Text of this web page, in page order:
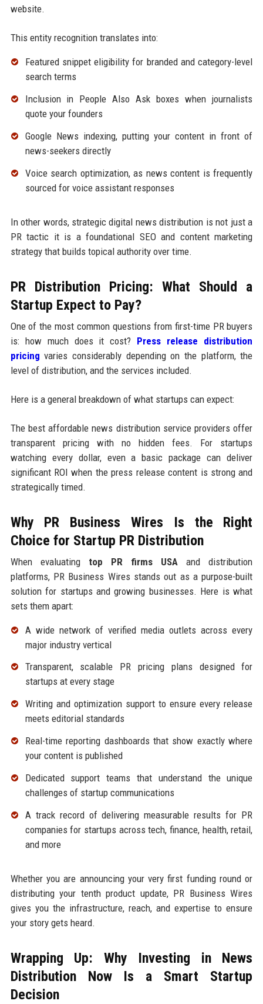
website.
This entity recognition translates into:
Featured snippet eligibility for branded and category-level
search terms
Inclusion in People Also Ask boxes when journalists
quote your founders
Google News indexing, putting your content in front of
news-seekers directly
Voice search optimization, as news content is frequently
sourced for voice assistant responses
In other words, strategic digital news distribution is not just a
PR tactic it is a foundational SEO and content marketing
strategy that builds topical authority over time.
PR Distribution Pricing: What Should a
Startup Expect to Pay?
One of the most common questions from first-time PR buyers
is: how much does it cost? Press release distribution
pricing varies considerably depending on the platform, the
level of distribution, and the services included.
Here is a general breakdown of what startups can expect:
The best affordable news distribution service providers offer
transparent pricing with no hidden fees. For startups
watching every dollar, even a basic package can deliver
significant ROI when the press release content is strong and
strategically timed.
Why PR Business Wires Is the Right
Choice for Startup PR Distribution
When evaluating top PR firms USA and distribution
platforms, PR Business Wires stands out as a purpose-built
solution for startups and growing businesses. Here is what
sets them apart:
A wide network of verified media outlets across every
major industry vertical
Transparent, scalable PR pricing plans designed for
startups at every stage
Writing and optimization support to ensure every release
meets editorial standards
Real-time reporting dashboards that show exactly where
your content is published
Dedicated support teams that understand the unique
challenges of startup communications
A track record of delivering measurable results for PR
companies for startups across tech, finance, health, retail,
and more
Whether you are announcing your very first funding round or
distributing your tenth product update, PR Business Wires
gives you the infrastructure, reach, and expertise to ensure
your story gets heard.
Wrapping Up: Why Investing in News
Distribution Now Is a Smart Startup
Decision